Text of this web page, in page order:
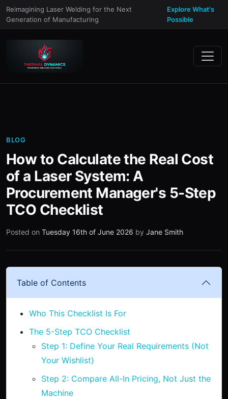
Reimagining Laser Welding for the Next
Generation of Manufacturing
Explore What's
Possible
BLOG
How to Calculate the Real Cost
of a Laser System: A
Procurement Manager's 5-Step
TCO Checklist
Posted on Tuesday 16th of June 2026 by Jane Smith
Table of Contents
Who This Checklist Is For
The 5-Step TCO Checklist
Step 1: Define Your Real Requirements (Not
Your Wishlist)
Step 2: Compare All-In Pricing, Not Just the
Machine